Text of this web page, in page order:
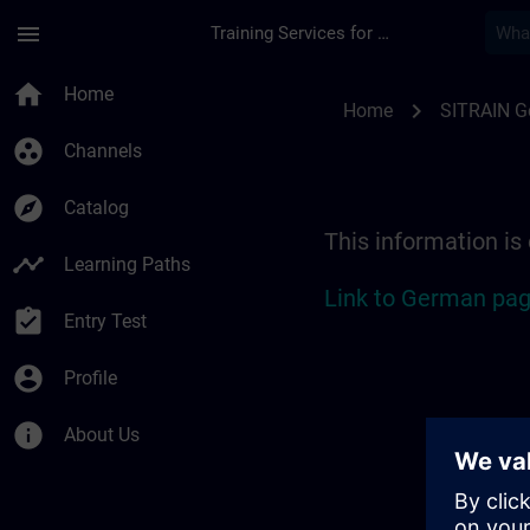
menu Training Services for Digital Industries
home Home
group_work Channels
explore Catalog
timeline Learning Paths
assignment_turned_in Entry Test
account_circle Profile
info About Us
Home chevron_right SITRAIN
This information is
Link to German